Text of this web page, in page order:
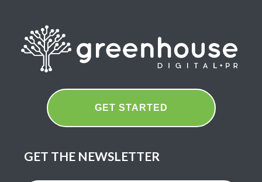
GET STARTED
GET THE NEWSLETTER